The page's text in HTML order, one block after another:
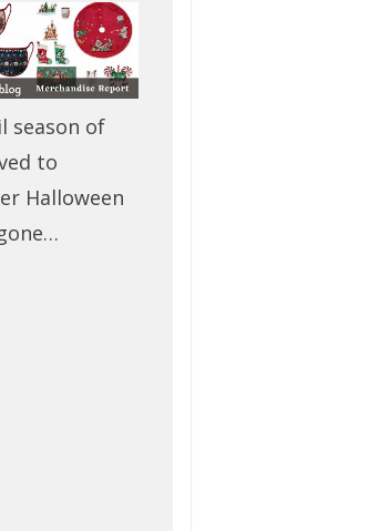
season of
to
Halloween